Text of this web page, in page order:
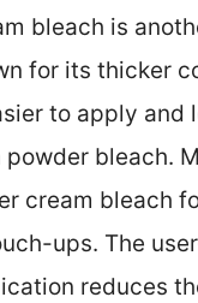
bleach is
for its thicker
to apply and
powder bleach.
cream bleach
ups. The
reduces